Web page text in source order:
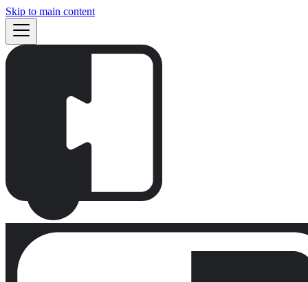
Skip to main content